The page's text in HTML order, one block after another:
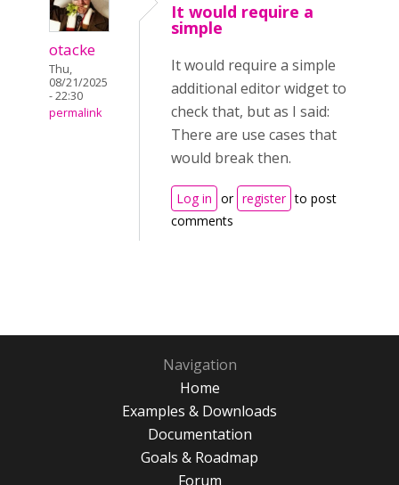
otacke
Thu,
08/21/2025
- 22:30
permalink
It would require a
simple
It would require a simple
additional editor widget to
check that, but as I said:
There are use cases that
would break then.
Log in or register to post
comments
Navigation
Home
Examples & Downloads
Documentation
Goals & Roadmap
Forum